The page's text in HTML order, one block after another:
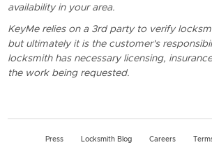
availability in your area.
KeyMe relies on a 3rd party to verify
but ultimately it is the customer's
locksmith has necessary licensing,
the work being requested.
Press Locksmith Blog Careers